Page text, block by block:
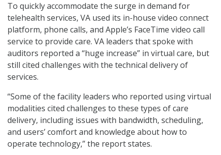
To quickly accommodate the surge in demand for
telehealth services, VA used its in-house video connect
platform, phone calls, and Apple’s FaceTime video call
service to provide care. VA leaders that spoke with
auditors reported a “huge increase” in virtual care, but
still cited challenges with the technical delivery of
services.
“Some of the facility leaders who reported using virtual
modalities cited challenges to these types of care
delivery, including issues with bandwidth, scheduling,
and users’ comfort and knowledge about how to
operate technology,” the report states.